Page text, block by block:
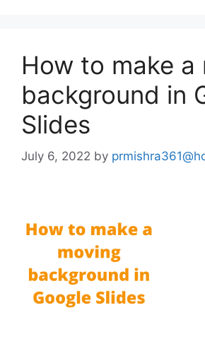
How to make a
background in
Slides
July 6, 2022 by